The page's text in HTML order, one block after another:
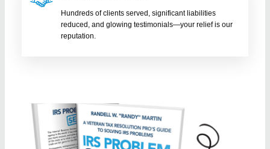
Hundreds of clients served, significant liabilities
reduced, and glowing testimonials—your relief is our
reputation.